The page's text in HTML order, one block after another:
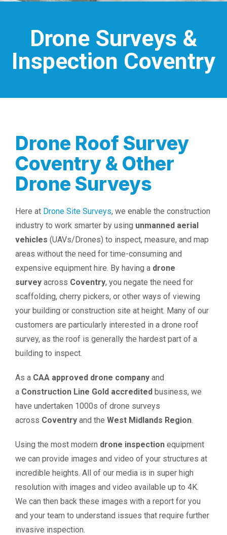
Drone Surveys &
Inspection Coventry
Drone Roof Survey
Coventry & Other
Drone Surveys
Here at Drone Site Surveys, we enable the construction
industry to work smarter by using unmanned aerial
vehicles (UAVs/Drones) to inspect, measure, and map
areas without the need for time-consuming and
expensive equipment hire. By having a drone
survey across Coventry, you negate the need for
scaffolding, cherry pickers, or other ways of viewing
your building or construction site at height. Many of our
customers are particularly interested in a drone roof
survey, as the roof is generally the hardest part of a
building to inspect.
As a CAA approved drone company and
a Construction Line Gold accredited business, we
have undertaken 1000s of drone surveys
across Coventry and the West Midlands Region.
Using the most modern drone inspection equipment
we can provide images and video of your structures at
incredible heights. All of our media is in super high
resolution with images and video available up to 4K.
We can then back these images with a report for you
and your team to understand issues that require further
invasive inspection.